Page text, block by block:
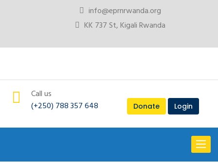
info@eprnrwanda.org
KK 737 St, Kigali Rwanda
Call us
(+250) 788 357 648
Donate Login
Toggle